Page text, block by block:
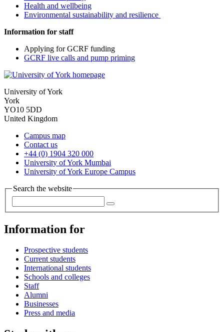
Health and wellbeing
Environmental sustainability and resilience
Information for staff
Applying for GCRF funding
GCRF live calls and pump priming
University of York
York
YO10 5DD
United Kingdom
Campus map
Contact us
+44 (0) 1904 320 000
University of York Mumbai
University of York Europe Campus
Search the website
Information for
Prospective students
Current students
International students
Schools and colleges
Staff
Alumni
Businesses
Press and media